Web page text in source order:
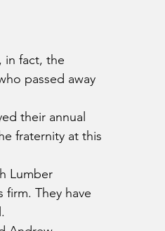
in fact, the
passed away
their annual
fraternity at this
Lumber
They have